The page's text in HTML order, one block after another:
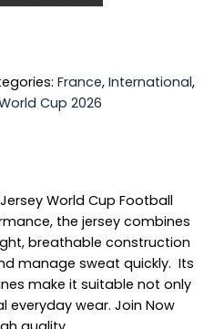
France, International,
Cup 2026
World Cup Football
the jersey combines
breathable construction
manage sweat quickly. Its
make it suitable not only
everyday wear. Join Now